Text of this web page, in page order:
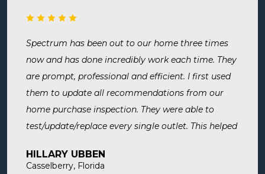
Spectrum has been out to our home three times
now and has done incredibly work each time. They
are prompt, professional and efficient. I first used
them to update all recommendations from our
home purchase inspection. They were able to
test/update/replace every single outlet. This helped
room. Now I know we are up to code and my baby
HILLARY UBBEN
Casselberry, Florida